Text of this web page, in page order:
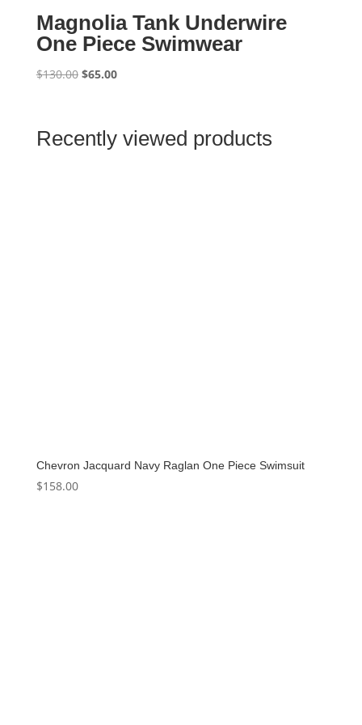
Magnolia Tank Underwire
One Piece Swimwear
$130.00 Original
$130.00.
$65.00Current
$65.00.
Recently viewed products
Chevron Jacquard Navy Raglan One Piece Swimsuit
$158.00